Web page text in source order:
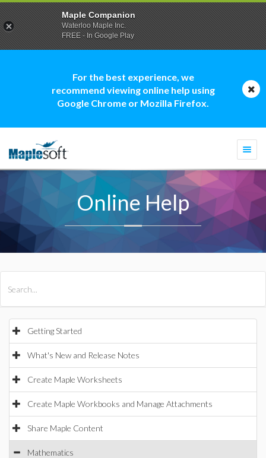
For the best experience, we
recommend viewing online help using
Google Chrome or Mozilla Firefox.
Online Help
Getting Started
What's New and Release Notes
Create Maple Worksheets
Create Maple Workbooks and Manage Attachments
Share Maple Content
Mathematics
Maple Companion
Waterloo Maple Inc.
FREE - In Google Play